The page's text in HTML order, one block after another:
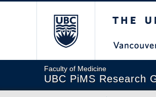
Faculty of Medicine
UBC PiMS Research